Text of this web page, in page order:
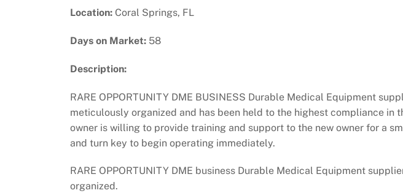
Location: Coral Springs, FL
Days on Market: 58
Description:
RARE OPPORTUNITY DME BUSINESS Durable Medical Equipment
meticulously organized and has been held to the highest compliance
owner is willing to provide training and support to the new owner for a
and turn key to begin operating immediately.
RARE OPPORTUNITY DME business Durable Medical Equipment
organized.